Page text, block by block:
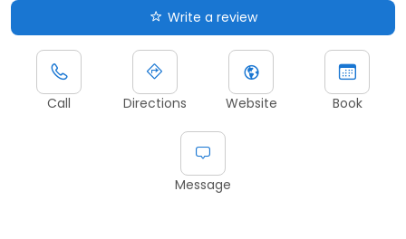
Write a review
Call Directions Website Book
Message